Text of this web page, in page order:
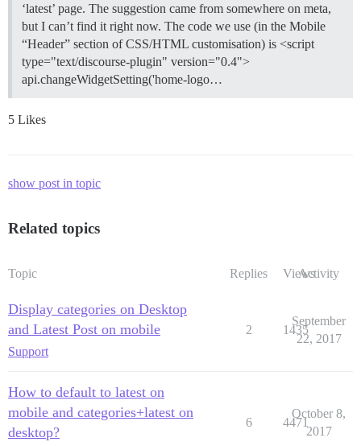
‘latest’ page. The suggestion came from somewhere on meta,
but I can’t find it right now. The code we use (in the Mobile
“Header” section of CSS/HTML customisation) is <script
type="text/discourse-plugin" version="0.4">
api.changeWidgetSetting('home-logo…
5 Likes
show post in topic
Related topics
Topic Replies ViewsActivity
Display categories on Desktop
and Latest Post on mobile
Support
2 1435
September
22, 2017
How to default to latest on
mobile and categories+latest on
desktop?
6 4471
October 8,
2017